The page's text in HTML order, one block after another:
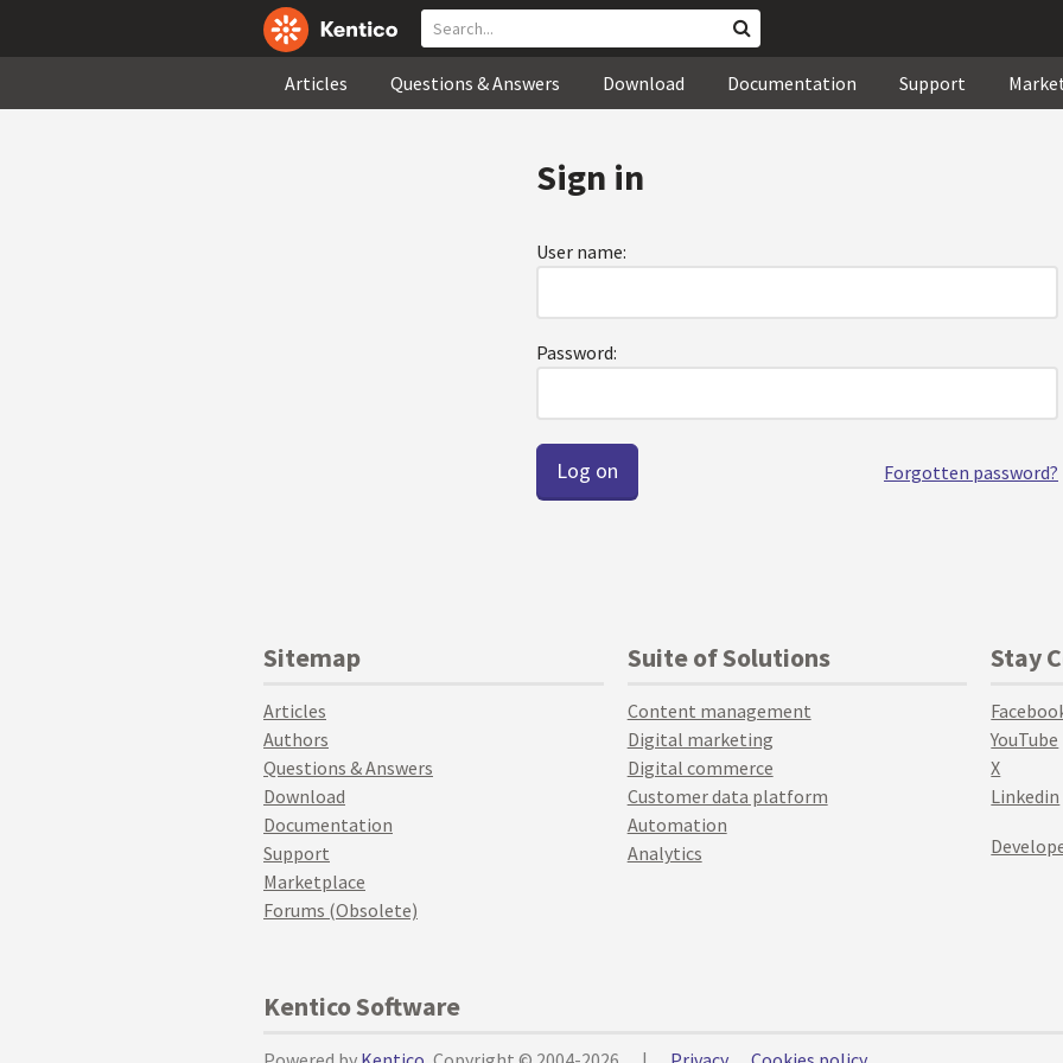
Articles Questions & Answers Download Documentation Support
Sign in
User name:
Password:
Forgotten password?
Sitemap
Articles
Authors
Questions & Answers
Download
Documentation
Support
Marketplace
Forums (Obsolete)
Suite of Solutions
Content management
Digital marketing
Digital commerce
Customer data platform
Automation
Analytics
Stay
YouTube
X
Linkedin
Kentico Software